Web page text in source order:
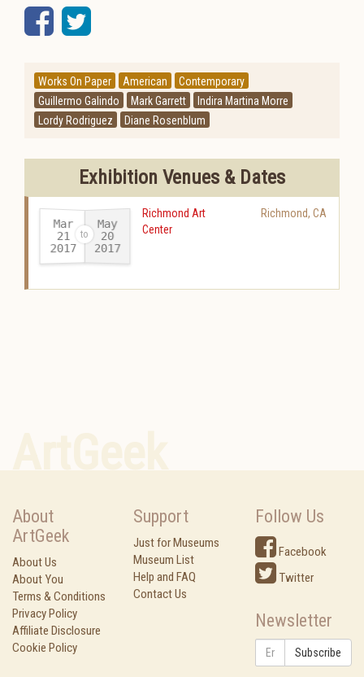
Facebook
Twitter
Works On Paper American
Contemporary
Guillermo Galindo
Mark Garrett
Indira Martina Morre
Lordy Rodriguez
Diane Rosenblum
Exhibition Venues & Dates
Mar
21
2017-
May
20
2017
Richmond Art
Center
Richmond, CA
About
ArtGeek
About Us
About You
Terms & Conditions
Privacy Policy
Affiliate Disclosure
Cookie Policy
Support
Just for Museums
Museum List
Help and FAQ
Contact Us
Follow Us
Facebook
Twitter
Newsletter
Subscribe